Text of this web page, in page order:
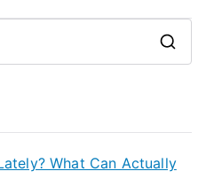
What Can Actually